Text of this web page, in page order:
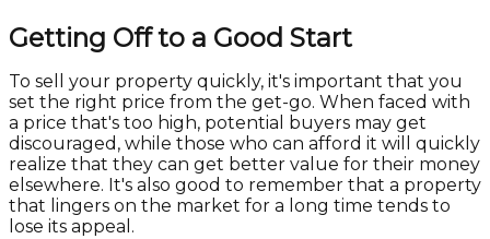
Getting Off to a Good Start
To sell your property quickly, it's important that you
set the right price from the get-go. When faced with
a price that's too high, potential buyers may get
discouraged, while those who can afford it will quickly
realize that they can get better value for their money
elsewhere. It's also good to remember that a property
that lingers on the market for a long time tends to
lose its appeal.